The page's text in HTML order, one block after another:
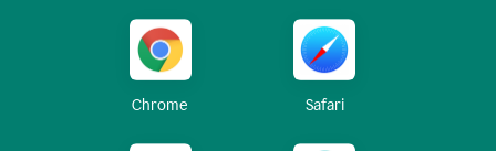
Chrome Safari